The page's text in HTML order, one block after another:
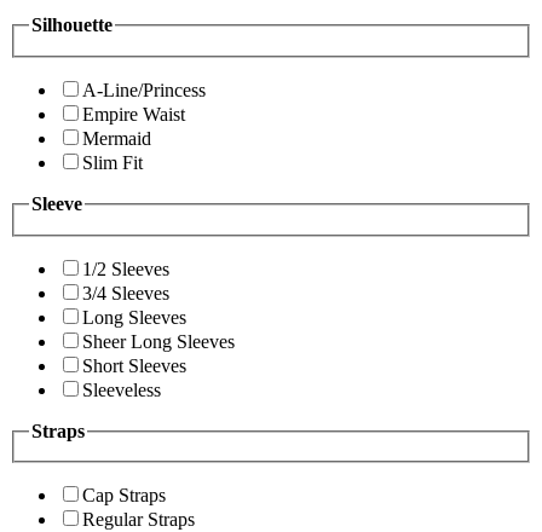
Silhouette
A-Line/Princess
Empire Waist
Mermaid
Slim Fit
Sleeve
1/2 Sleeves
3/4 Sleeves
Long Sleeves
Sheer Long Sleeves
Short Sleeves
Sleeveless
Straps
Cap Straps
Regular Straps